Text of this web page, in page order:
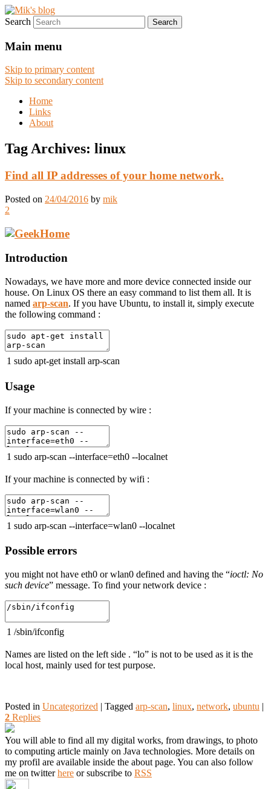
Mik's blog
Digital works
Search
Main menu
Skip to primary content
Skip to secondary content
Home
Links
About
Tag Archives: linux
Find all IP addresses of your home network.
Posted on 24/04/2016 by mik
2
Introduction
Nowadays, we have more and more device connected inside our
house. On Linux OS there an easy command to list them all. It is
named arp-scan. If you have Ubuntu, to install it, simply execute
the following command :
1 sudo apt-get install arp-scan
Usage
If your machine is connected by wire :
1 sudo arp-scan --interface=eth0 --localnet
If your machine is connected by wifi :
1 sudo arp-scan --interface=wlan0 --localnet
Possible errors
you might not have eth0 or wlan0 defined and having the “ioctl: No
such device” message. To find your network device :
1 /sbin/ifconfig
Names are listed on the left side . “lo” is not to be used as it is the
local host, mainly used for test purpose.
Posted in Uncategorized | Tagged arp-scan, linux, network, ubuntu |
2 Replies
You will able to find all my digital works, from drawings, to photo
to computing article mainly on Java technologies. More details on
my profil are available inside the about page. You can also follow
me on twitterhere or subscribe to RSS